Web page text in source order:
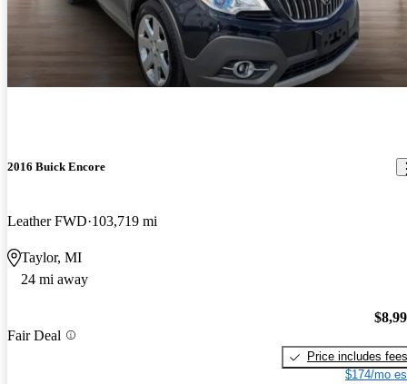
2016 Buick Encore
Leather FWD 103,719 mi
Taylor, MI
24 mi away
Fair Deal
Price includes fees
$174/mo